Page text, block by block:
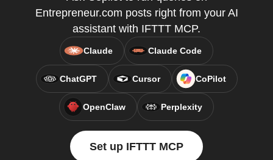
Entrepreneur.com posts right from your AI
assistant with IFTTT MCP.
Claude Claude Code
ChatGPT Cursor CoPilot
OpenClaw Perplexity
Set up IFTTT MCP